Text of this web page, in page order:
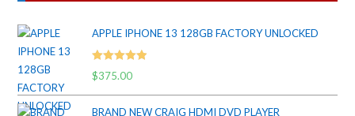
APPLE IPHONE 13 128GB FACTORY UNLOCKED
Rated 5.00
$375.00
BRAND NEW CRAIG HDMI DVD PLAYER